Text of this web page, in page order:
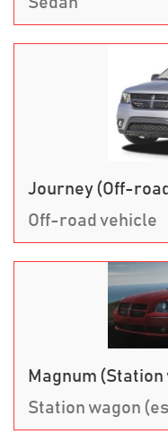
Journey (Off-
Off-road vehicle
Magnum
Station wagon